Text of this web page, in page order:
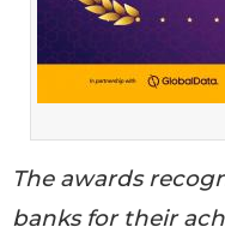
The awards
banks for their